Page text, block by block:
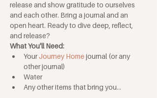
release and show gratitude to ourselves
and each other. Bring a journal and an
open heart. Ready to dive deep, reflect,
and release?
What You'll Need:
Your Journey Home journal (or any
other journal)
Water
Any other items that bring you…